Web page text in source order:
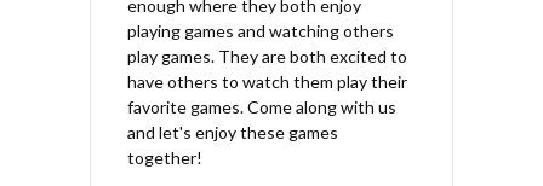
enough where they both enjoy
playing games and watching others
play games. They are both excited to
have others to watch them play their
favorite games. Come along with us
and let's enjoy these games
together!